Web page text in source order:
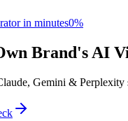
in minutes0%
Brand's AI
Gemini &